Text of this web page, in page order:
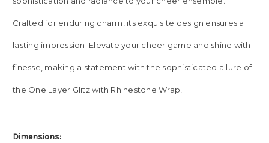
Crafted for enduring charm, its exquisite design ensures a
lasting impression. Elevate your cheer game and shine with
finesse, making a statement with the sophisticated allure of
the One Layer Glitz with Rhinestone Wrap!
Dimensions: